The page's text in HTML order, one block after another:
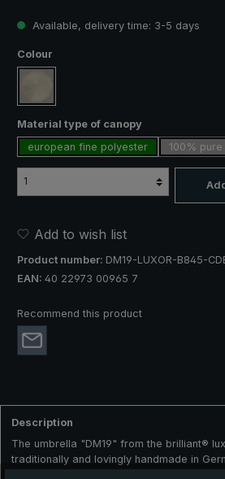
Available, delivery time: 3-5 days
Select
Colour
Select
Material type of canopy
european fine polyester
100% pure
Add to wish list
Product number: DM19-LUXOR-B845-
EAN: 40 22973 00965 7
Recommend this product
Description
The umbrella "DM19" from the brilliant®
traditionally and lovingly handmade in